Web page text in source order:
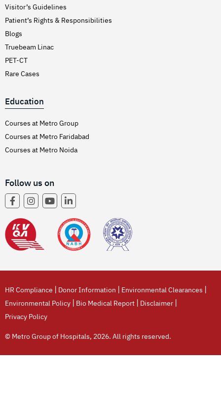
Visitor’s Guidelines
Patient’s Rights & Responsibilities
Blogs
Truebeam Linac
PET-CT
Rare Cases
Education
Courses at Metro Group
Courses at Metro Faridabad
Courses at Metro Noida
Follow us on
HR Compliance | Donor Information | Environmental Clearances |
Environmental Policy | Bio Medical Report | Disclaimer |
Privacy Policy
© Metro Group of Hospitals, 2026. All rights reserved.